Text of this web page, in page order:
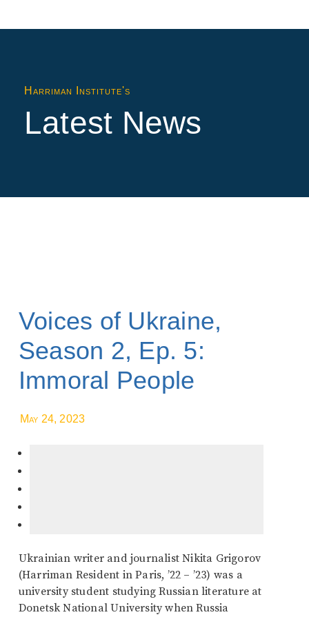
Harriman Institute's
Latest News
Voices of Ukraine,
Season 2, Ep. 5:
Immoral People
May 24, 2023
Ukrainian writer and journalist Nikita Grigorov
(Harriman Resident in Paris, ’22 – ’23) was a
university student studying Russian literature at
Donetsk National University when Russia